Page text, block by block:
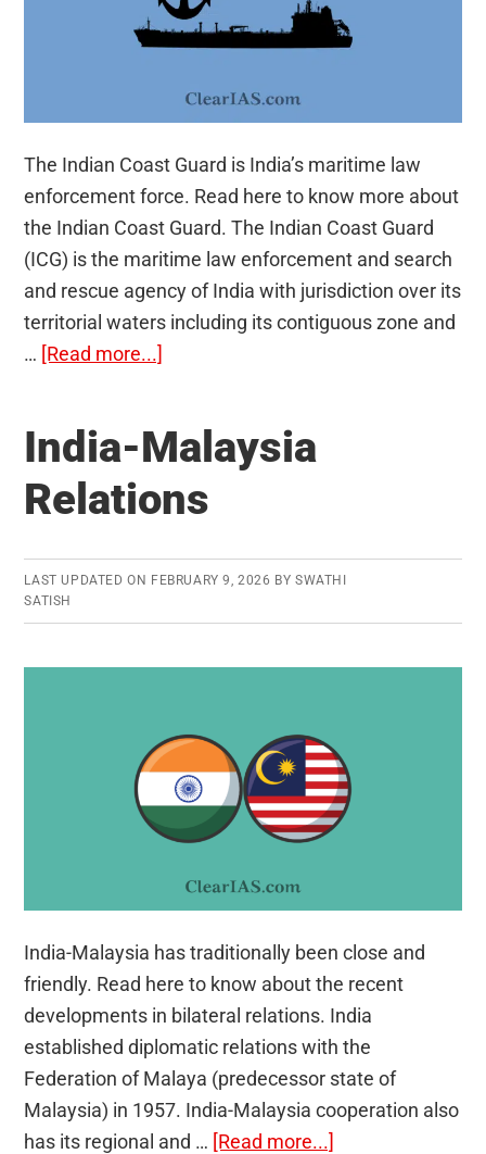
The Indian Coast Guard is India’s maritime law
enforcement force. Read here to know more about
the Indian Coast Guard. The Indian Coast Guard
(ICG) is the maritime law enforcement and search
and rescue agency of India with jurisdiction over its
territorial waters including its contiguous zone and
… [Read more...]
Coast
India-Malaysia
Relations
LAST UPDATED ON FEBRUARY 9, 2026 BYSWATHI
SATISH
India-Malaysia has traditionally been close and
friendly. Read here to know about the recent
developments in bilateral relations. India
established diplomatic relations with the
Federation of Malaya (predecessor state of
Malaysia) in 1957. India-Malaysia cooperation also
has its regional and … [Read more...]